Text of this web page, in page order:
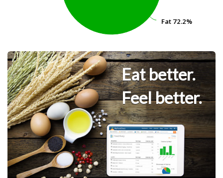
Fat 72.2%
Fat 72.2%
Eat better.
Feel better.